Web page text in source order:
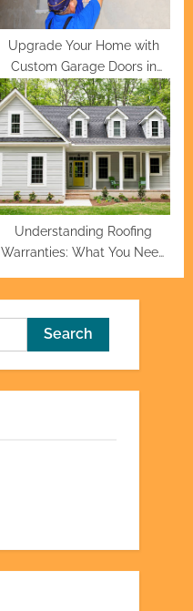
Upgrade Your Home with
Custom Garage Doors in
Houston
Understanding Roofing
Warranties: What You Need